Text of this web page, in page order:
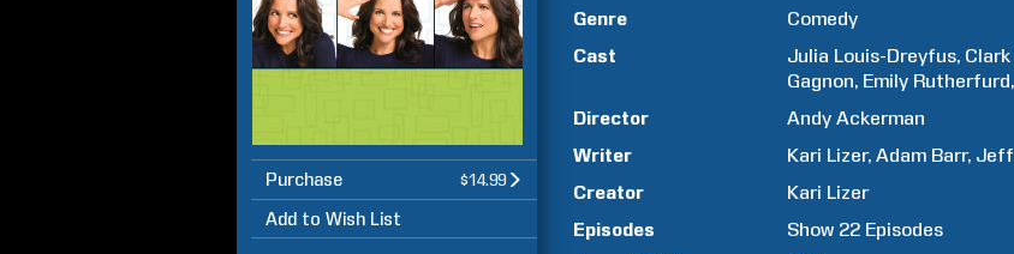
Purchase $14.99
Add to Wish List
Genre
Comedy
Cast
Julia Louis-Dreyfus Clark
Gagnon Emily Rutherfurd
Director
Andy Ackerman
Writer
Kari Lizer Adam Barr Jeff
Creator
Kari Lizer
Episodes
Show 22 Episodes